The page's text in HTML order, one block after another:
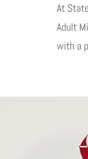
At
Adult
with a